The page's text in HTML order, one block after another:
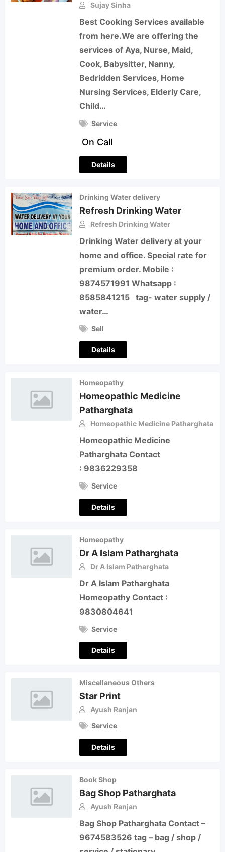
Sujay Sinha
Best Cooking Services available
from here.We are offering the
services of Aya, Nurse, Maid,
Cook, Babysitter, Nanny,
Bedridden Services, Home
Nursing Services, Elderly Care,
Child…
Service
On Call
Details
Drinking Water delivery
Refresh Drinking Water
Refresh Drinking Water
Drinking Water delivery at your
home and office. Special rate for
premium order. Mobile :
9874571991 Whatsapp :
8585841215 tag- water supply /
water…
Sell
Details
Homeopathy
Homeopathic Medicine
Patharghata
Homeopathic Medicine Patharghata
Homeopathic Medicine
Patharghata Contact
: 9836229358
Service
Details
Homeopathy
Dr A Islam Patharghata
Dr A Islam Patharghata
Dr A Islam Patharghata
Homeopathy Contact :
9830804641
Service
Details
Miscellaneous Others
Star Print
Ayush Ranjan
Service
Details
Book Shop
Bag Shop Patharghata
Ayush Ranjan
Bag Shop Patharghata Contact –
9674583526 tag – bag / shop /